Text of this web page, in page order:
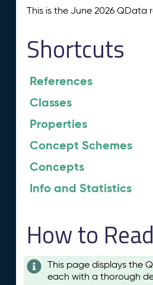
This is the June 2026 QData
Shortcuts
References
Classes
Properties
Concept Schemes
Concepts
Info and Statistics
How to
This page displays the
each with a thorough